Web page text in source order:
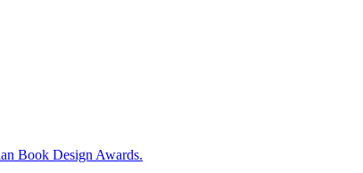
Book Design Awards.